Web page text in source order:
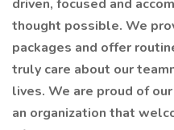
driven, focused and
thought possible. We
packages and offer
truly care about our
lives. We are proud of
an organization that